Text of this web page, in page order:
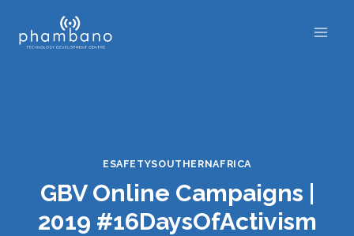
ESAFETYSOUTHERNAFRICA
GBV Online Campaigns |
2019 #16DaysOfActivism